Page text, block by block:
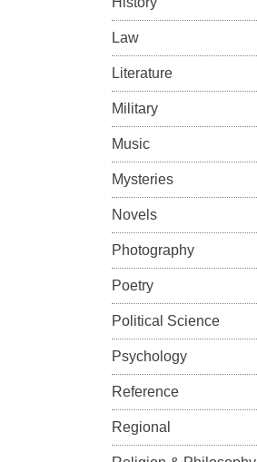
Law
Literature
Military
Music
Mysteries
Novels
Photography
Poetry
Political Science
Psychology
Reference
Regional